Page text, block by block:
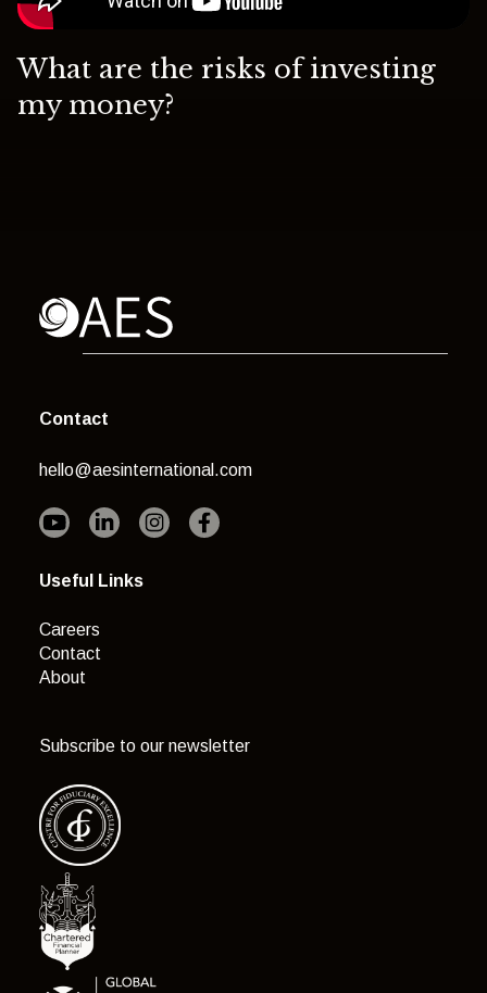
What are the risks of investing
my money?
Contact
hello@aesinternational.com
Useful Links
Careers
Contact
About
Subscribe to our newsletter